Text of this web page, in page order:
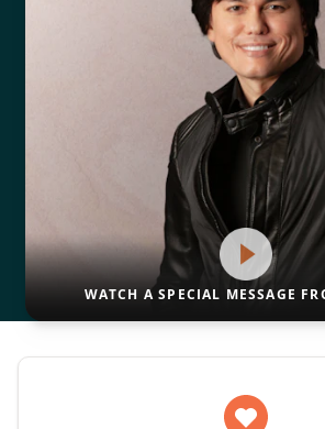
WATCH A SPECIAL MESSAGE